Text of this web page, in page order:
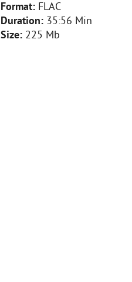
Format: FLAC
Duration: 35:56 Min
Size: 225 Mb